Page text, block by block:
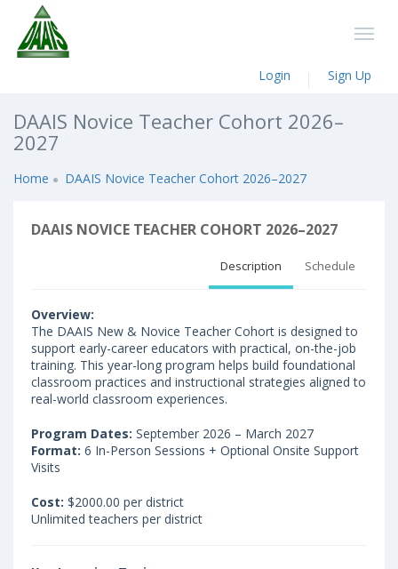
Login Sign Up
DAAIS Novice Teacher Cohort 2026–
2027
Home DAAIS Novice Teacher Cohort 2026–2027
DAAIS NOVICE TEACHER COHORT 2026–2027
Description Schedule
Overview:
The DAAIS New & Novice Teacher Cohort is designed to
support early-career educators with practical, on-the-job
training. This year-long program helps build foundational
classroom practices and instructional strategies aligned to
real-world classroom experiences.
Program Dates: September 2026 – March 2027
Format: 6 In-Person Sessions + Optional Onsite Support
Visits
Cost: $2000.00 per district
Unlimited teachers per district